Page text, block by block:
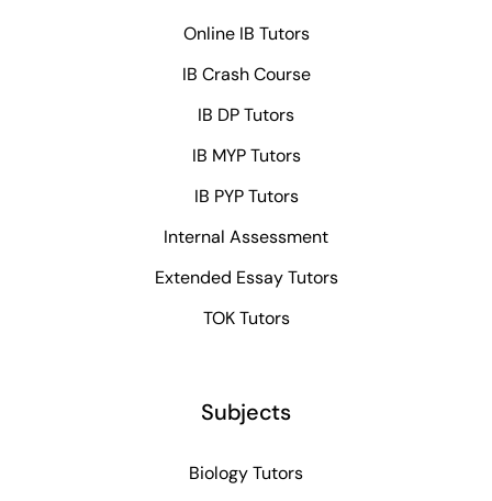
Online IB Tutors
IB Crash Course
IB DP Tutors
IB MYP Tutors
IB PYP Tutors
Internal Assessment
Extended Essay Tutors
TOK Tutors
Subjects
Biology Tutors